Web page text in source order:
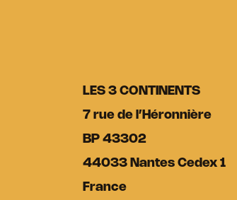
LES 3 CONTINENTS
7 rue de l’Héronnière
BP 43302
44033 Nantes Cedex 1
France